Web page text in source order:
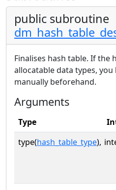
public subroutine
Finalises hash table. If the
allocatable data types,
manually beforehand.
Arguments
Type
type(hash_table_type),